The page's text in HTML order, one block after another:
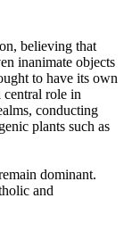
believing that
inanimate objects
to have its own
central role in
conducting
plants such as
dominant.
and